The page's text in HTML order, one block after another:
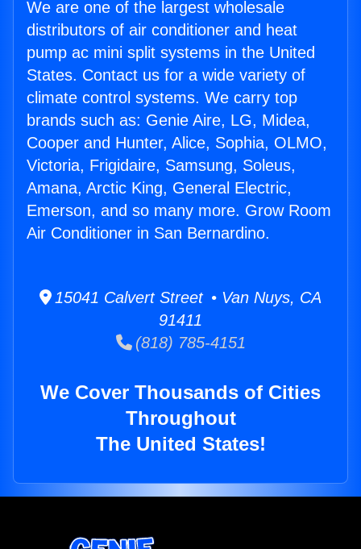
We are one of the largest wholesale
distributors of air conditioner and heat
pump ac mini split systems in the United
States. Contact us for a wide variety of
climate control systems. We carry top
brands such as: Genie Aire, LG, Midea,
Cooper and Hunter, Alice, Sophia, OLMO,
Victoria, Frigidaire, Samsung, Soleus,
Amana, Arctic King, General Electric,
Emerson, and so many more. Grow Room
Air Conditioner in San Bernardino.
15041 Calvert Street • Van Nuys, CA
91411
(818) 785-4151
We Cover Thousands of Cities
Throughout
The United States!